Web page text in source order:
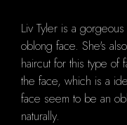
Liv Tyler is a
oblong face. She's
haircut for this type of
the face, which is a
face seem to be an
naturally.